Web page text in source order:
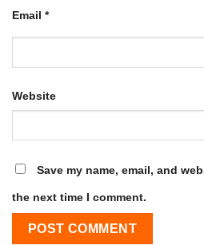
Email *
Website
Save my name, email, and
the next time I comment.